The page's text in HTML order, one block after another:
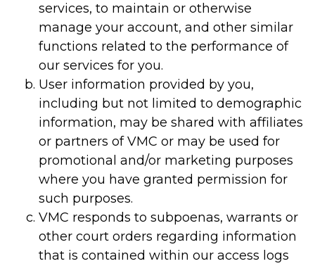
services, to maintain or otherwise
manage your account, and other similar
functions related to the performance of
our services for you.
User information provided by you,
including but not limited to demographic
information, may be shared with affiliates
or partners of VMC or may be used for
promotional and/or marketing purposes
where you have granted permission for
such purposes.
VMC responds to subpoenas, warrants or
other court orders regarding information
that is contained within our access logs